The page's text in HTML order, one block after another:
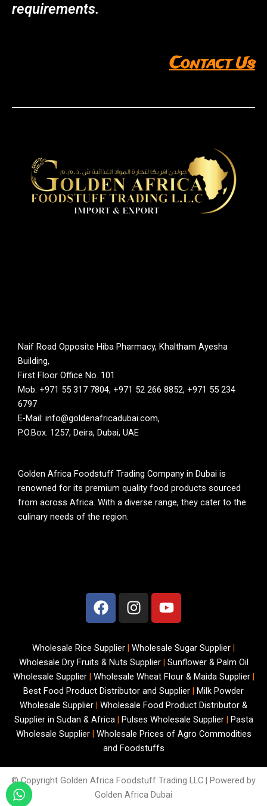
requirements.
Contact Us
Naif Road Opposite Hiba Pharmacy, Khaltham Ayesha
Building,
First Floor Office No. 101
Mob: +971 55 317 7804, +971 52 266 8852, +971 55 234
6797
E-Mail: info@goldenafricadubai.com,
P.O.Box. 1257, Deira, Dubai, UAE
Golden Africa Foodstuff Trading Company in Dubai is
renowned for its premium quality food products sourced
from across Africa. With a diverse range, they cater to the
culinary needs of the region.
F
a
e
b
o
o
k
I
n
t
a
g
r
a
m
Y
o
t
u
b
e
Wholesale Rice Supplier | Wholesale Sugar Supplier |
Wholesale Dry Fruits & Nuts Supplier| Sunflower & Palm Oil
Wholesale Supplier| Wholesale Wheat Flour & Maida Supplier|
Best Food Product Distributor and Supplier | Milk Powder
Wholesale Supplier | Wholesale Food Product Distributor &
Supplier in Sudan & Africa| Pulses Wholesale Supplier| Pasta
Wholesale Supplier| Wholesale Prices of Agro Commodities
and Foodstuffs
© Copyright Golden Africa Foodstuff Trading LLC | Powered by
Golden Africa Dubai